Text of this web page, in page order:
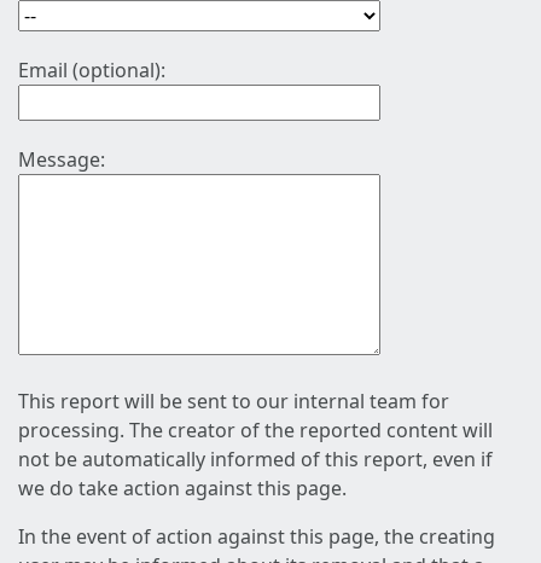
Email (optional):
Message:
This report will be sent to our internal team for
processing. The creator of the reported content will
not be automatically informed of this report, even if
we do take action against this page.
In the event of action against this page, the creating